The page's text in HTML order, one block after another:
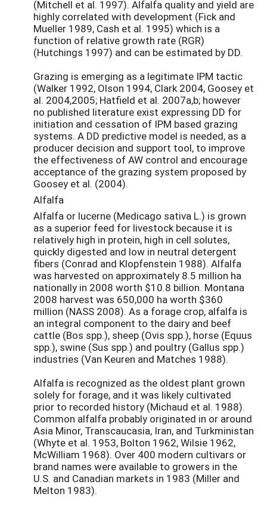
(Mitchell et al. 1997). Alfalfa quality and yield are
highly correlated with development (Fick and
Mueller 1989, Cash et al. 1995) which is a
function of relative growth rate (RGR)
(Hutchings 1997) and can be estimated by DD.
Grazing is emerging as a legitimate IPM tactic
(Walker 1992, Olson 1994, Clark 2004, Goosey et
al. 2004,2005; Hatfield et al. 2007a,b; however
no published literature exist expressing DD for
initiation and cessation of IPM based grazing
systems. A DD predictive model is needed, as a
producer decision and support tool, to improve
the effectiveness of AW control and encourage
acceptance of the grazing system proposed by
Goosey et al. (2004).
Alfalfa
Alfalfa or lucerne (Medicago sativa L.) is grown
as a superior feed for livestock because it is
relatively high in protein, high in cell solutes,
quickly digested and low in neutral detergent
fibers (Conrad and Klopfenstein 1988). Alfalfa
was harvested on approximately 8.5 million ha
nationally in 2008 worth $10.8 billion. Montana
2008 harvest was 650,000 ha worth $360
million (NASS 2008). As a forage crop, alfalfa is
an integral component to the dairy and beef
cattle (Bos spp.), sheep (Ovis spp.), horse (Equus
spp.), swine (Sus spp.) and poultry (Gallus spp.)
industries (Van Keuren and Matches 1988).
Alfalfa is recognized as the oldest plant grown
solely for forage, and it was likely cultivated
prior to recorded history (Michaud et al. 1988).
Common alfalfa probably originated in or around
Asia Minor, Transcaucasia, Iran, and Turkministan
(Whyte et al. 1953, Bolton 1962, Wilsie 1962,
McWilliam 1968). Over 400 modern cultivars or
brand names were available to growers in the
U.S. and Canadian markets in 1983 (Miller and
Melton 1983).